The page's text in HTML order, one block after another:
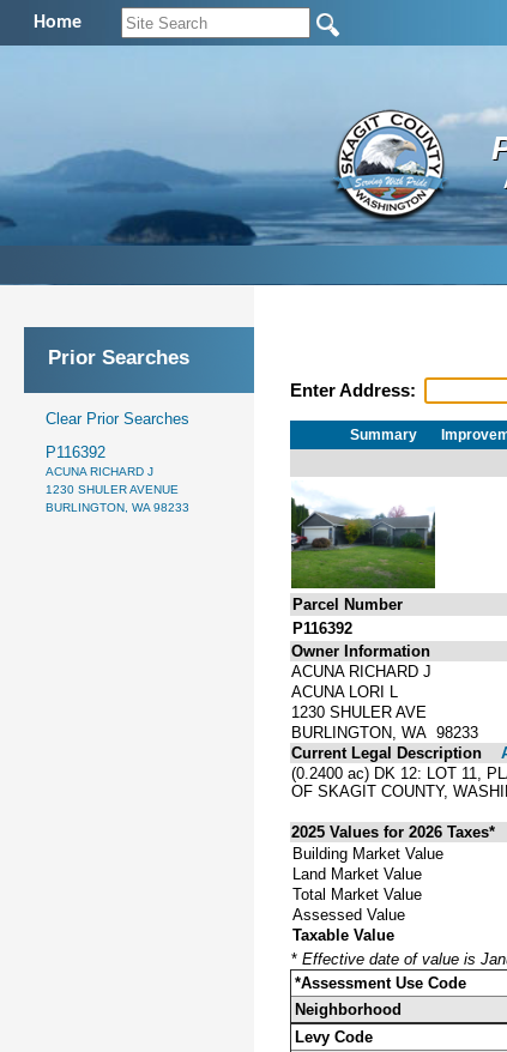
Home
Prior Searches
Clear Prior Searches
P116392
ACUNA RICHARD J
1230 SHULER AVENUE
BURLINGTON, WA 98233
Enter Address:
Summary
Parcel Number
P116392
Owner Information
ACUNA RICHARD J
ACUNA LORI L
1230 SHULER AVE
BURLINGTON, WA 98233
Current Legal Description
(0.2400 ac) DK 12: LOT 11,
OF SKAGIT COUNTY,
2025 Values for 2026 Taxes*
Building Market Value
Land Market Value
Total Market Value
Assessed Value
Taxable Value
* Effective date of value is
*Assessment Use Code
Neighborhood
Levy Code